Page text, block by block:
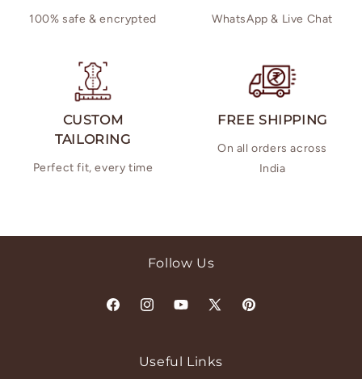
100% safe & encrypted WhatsApp & Live Chat
CUSTOM
TAILORING
Perfect fit, every time
FREE SHIPPING
On all orders across
India
Follow Us
FacebookInstagramYouTube
X
Pinterest
Useful Links